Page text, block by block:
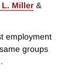
Miller&
employment
groups